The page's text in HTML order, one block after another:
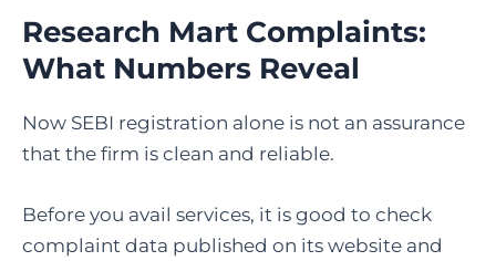
Research Mart Complaints:
What Numbers Reveal
Now SEBI registration alone is not an assurance
that the firm is clean and reliable.
Before you avail services, it is good to check
complaint data published on its website and